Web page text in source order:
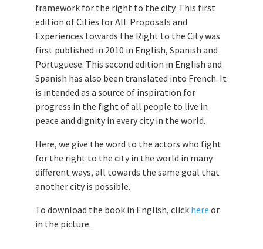
framework for the right to the city. This first
edition of Cities for All: Proposals and
Experiences towards the Right to the City was
first published in 2010 in English, Spanish and
Portuguese. This second edition in English and
Spanish has also been translated into French. It
is intended as a source of inspiration for
progress in the fight of all people to live in
peace and dignity in every city in the world.
Here, we give the word to the actors who fight
for the right to the city in the world in many
different ways, all towards the same goal that
another city is possible.
To download the book in English, click here or
in the picture.